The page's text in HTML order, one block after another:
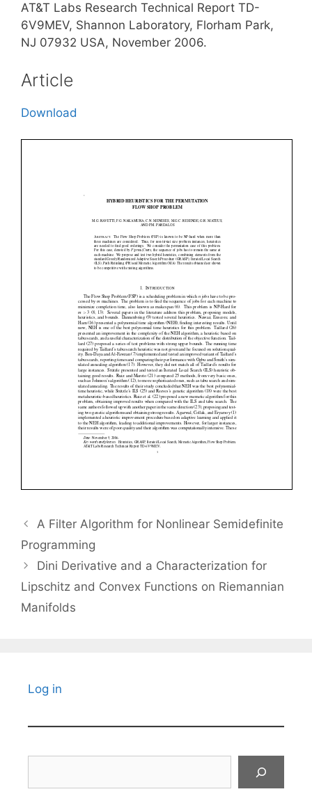
AT&T Labs Research Technical Report TD-
6V9MEV, Shannon Laboratory, Florham Park,
NJ 07932 USA, November 2006.
Article
Download
A Filter Algorithm for Nonlinear Semidefinite
Programming
Dini Derivative and a Characterization for
Lipschitz and Convex Functions on Riemannian
Manifolds
Log in